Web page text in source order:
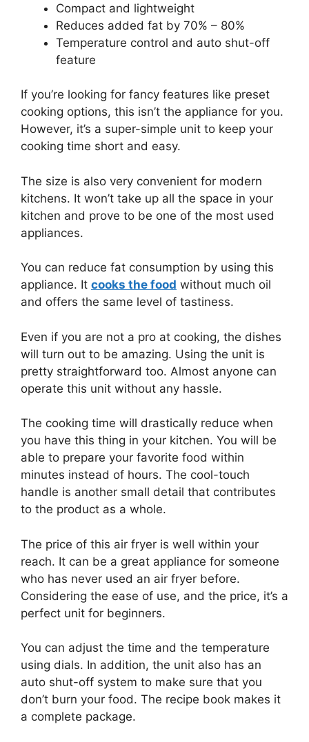
Compact and lightweight
Reduces added fat by 70% – 80%
Temperature control and auto shut-off
feature
If you’re looking for fancy features like preset
cooking options, this isn’t the appliance for you.
However, it’s a super-simple unit to keep your
cooking time short and easy.
The size is also very convenient for modern
kitchens. It won’t take up all the space in your
kitchen and prove to be one of the most used
appliances.
You can reduce fat consumption by using this
appliance. It cooks the food without much oil
and offers the same level of tastiness.
Even if you are not a pro at cooking, the dishes
will turn out to be amazing. Using the unit is
pretty straightforward too. Almost anyone can
operate this unit without any hassle.
The cooking time will drastically reduce when
you have this thing in your kitchen. You will be
able to prepare your favorite food within
minutes instead of hours. The cool-touch
handle is another small detail that contributes
to the product as a whole.
The price of this air fryer is well within your
reach. It can be a great appliance for someone
who has never used an air fryer before.
Considering the ease of use, and the price, it’s a
perfect unit for beginners.
You can adjust the time and the temperature
using dials. In addition, the unit also has an
auto shut-off system to make sure that you
don’t burn your food. The recipe book makes it
a complete package.